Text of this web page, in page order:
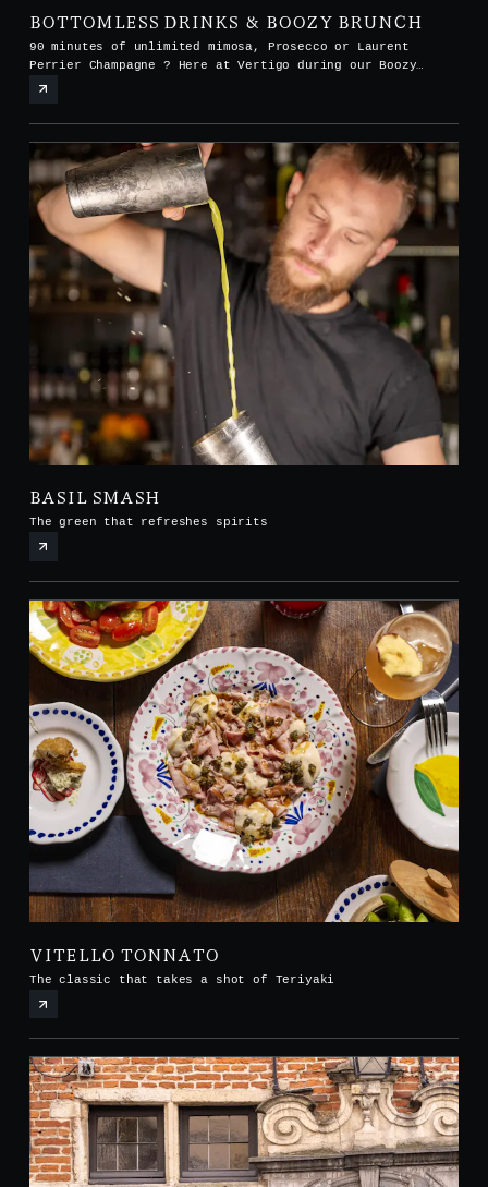
BOTTOMLESS DRINKS & BOOZY BRUNCH
90 minutes of unlimited mimosa, Prosecco or Laurent
Perrier Champagne ? Here at Vertigo during our Boozy
Brunch every Saturday and Sunday from noon to 3pm
BASIL SMASH
The green that refreshes spirits
VITELLO TONNATO
The classic that takes a shot of Teriyaki